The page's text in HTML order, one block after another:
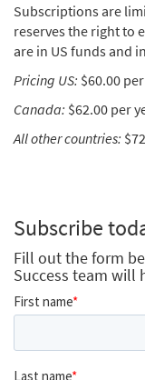
Subscriptions are
reserves the right to
are in US funds and
Pricing US: $60.00
Canada: $62.00 per
All other countries:
Subscribe
Fill out the form
Success team will